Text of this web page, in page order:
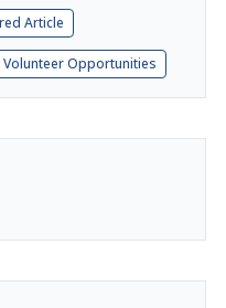
Article
Volunteer Opportunities